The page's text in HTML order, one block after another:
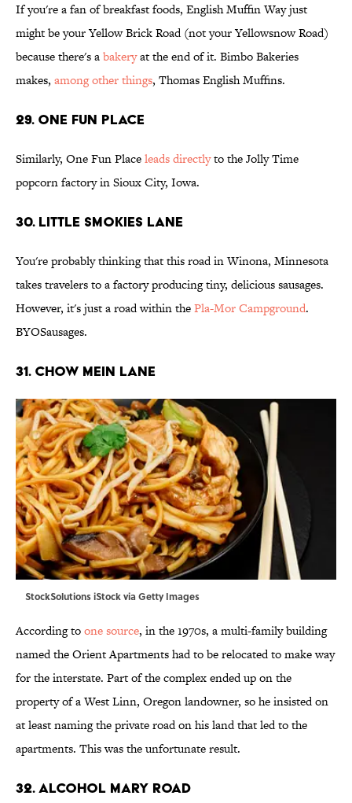
If you're a fan of breakfast foods, English Muffin Way just
might be your Yellow Brick Road (not your Yellowsnow Road)
because there's abakeryat the end of it. Bimbo Bakeries
makes, among other things, Thomas English Muffins.
29. One Fun Place
Similarly, One Fun Placeleads directlyto the Jolly Time
popcorn factory in Sioux City, Iowa.
30. Little Smokies Lane
You're probably thinking that this road in Winona, Minnesota
takes travelers to a factory producing tiny, delicious sausages.
However, it's just a road within thePla-Mor Campground.
BYOSausages.
31. Chow Mein LanE
StockSolutions iStock via Getty Images
According toone source, in the 1970s, a multi-family building
named the Orient Apartments had to be relocated to make way
for the interstate. Part of the complex ended up on the
property of a West Linn, Oregon landowner, so he insisted on
at least naming the private road on his land that led to the
apartments. This was the unfortunate result.
32. Alcohol Mary Road